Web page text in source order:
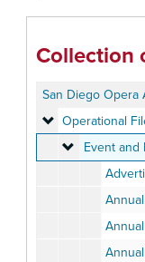
Collection
San Diego Opera
Operational
Operational
Event and
Event and